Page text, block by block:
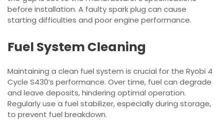
before installation. A faulty spark plug can cause
starting difficulties and poor engine performance.
Fuel System Cleaning
Maintaining a clean fuel system is crucial for the Ryobi 4
Cycle S430’s performance. Over time, fuel can degrade
and leave deposits, hindering optimal operation.
Regularly use a fuel stabilizer, especially during storage,
to prevent fuel breakdown.